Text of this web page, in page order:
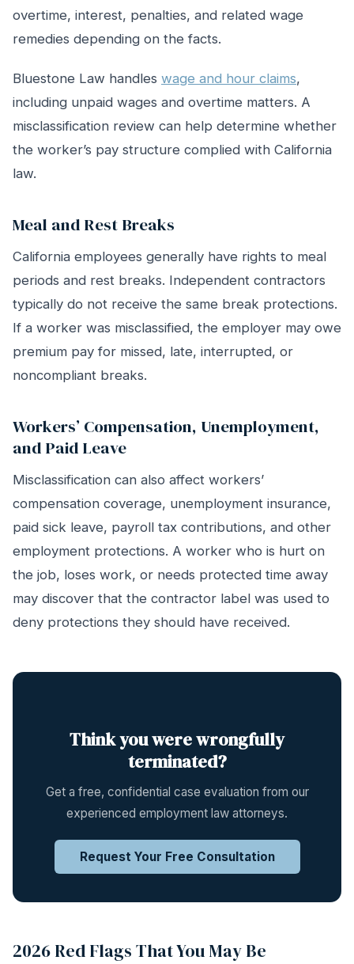
overtime, interest, penalties, and related wage
remedies depending on the facts.
Bluestone Law handles wage and hour claims,
including unpaid wages and overtime matters. A
misclassification review can help determine whether
the worker’s pay structure complied with California
law.
Meal and Rest Breaks
California employees generally have rights to meal
periods and rest breaks. Independent contractors
typically do not receive the same break protections.
If a worker was misclassified, the employer may owe
premium pay for missed, late, interrupted, or
noncompliant breaks.
Workers’ Compensation, Unemployment,
and Paid Leave
Misclassification can also affect workers’
compensation coverage, unemployment insurance,
paid sick leave, payroll tax contributions, and other
employment protections. A worker who is hurt on
the job, loses work, or needs protected time away
may discover that the contractor label was used to
deny protections they should have received.
Think you were wrongfully
terminated?
Get a free, confidential case evaluation from our
experienced employment law attorneys.
Request Your Free Consultation
2026 Red Flags That You May Be